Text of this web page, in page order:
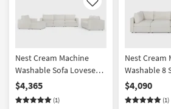
Like
Nest Cream Machine
Washable Sofa Loveseat
Chair & Ottoman Set
with 37" Seat
$4,365
(1)
Nest Cream
Washable 8
Pit Modular
$4,090
(1)